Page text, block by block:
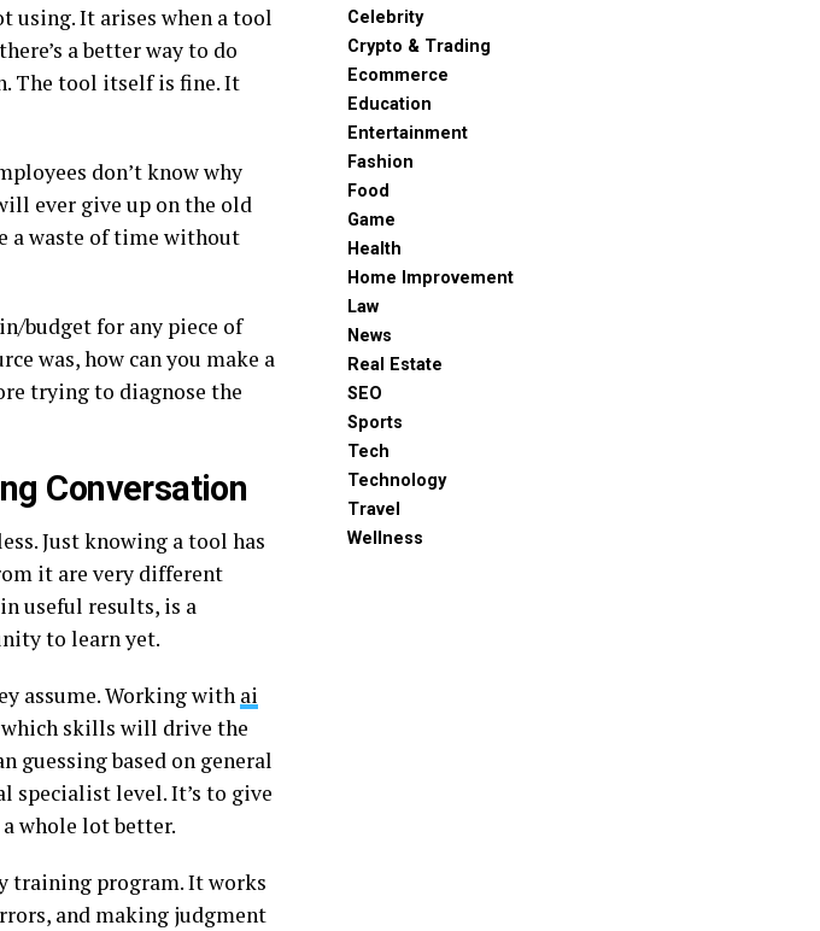
using. It arises when a tool
a better way to do
The tool itself is fine. It
don’t know why
ever give up on the old
a waste of time without
budget for any piece of
was, how can you make a
trying to diagnose the
Conversation
Just knowing a tool has
it are very different
useful results, is a
to learn yet.
assume. Working with ai
skills will drive the
based on general
specialist level. It’s to give
whole lot better.
training program. It works
and making judgment
Celebrity
Crypto & Trading
Ecommerce
Education
Entertainment
Fashion
Food
Game
Health
Home Improvement
Law
News
Real Estate
SEO
Sports
Tech
Technology
Travel
Wellness